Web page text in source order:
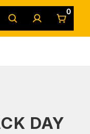
0
DAY